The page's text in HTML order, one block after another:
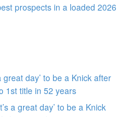
prospects in a loaded 2026
great day’ to be a Knick after
1st title in 52 years
a great day’ to be a Knick